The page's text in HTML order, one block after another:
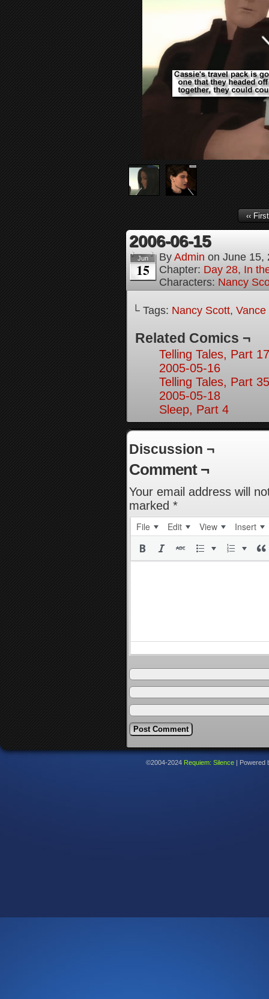
‹‹ First
2006-06-15
Jun
15
By Admin on June 15,
Chapter: Day 28, In
Characters: Nancy
└ Tags: Nancy Scott, Vance
Related Comics ¬
Telling Tales, Part 17
2005-05-16
Telling Tales, Part 35
2005-05-18
Sleep, Part 4
Discussion ¬
Comment ¬
Your email address will
marked *
File Edit View Insert
©2004-2024 Requiem: Silence Powered